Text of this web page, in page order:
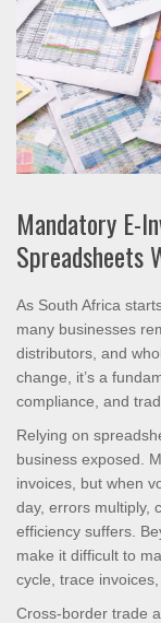
Mandatory E-
Spreadsheets
As South Africa
many businesses
distributors, and
change, it’s a
compliance, and
Relying on
business exposed.
invoices, but when
day, errors multiply,
efficiency suffers.
make it difficult to
cycle, trace
Cross-border trade